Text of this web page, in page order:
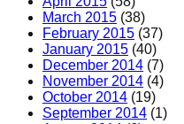
March 2015 (38)
February 2015 (37)
January 2015 (40)
December 2014 (7)
November 2014 (4)
October 2014 (19)
September 2014 (1)